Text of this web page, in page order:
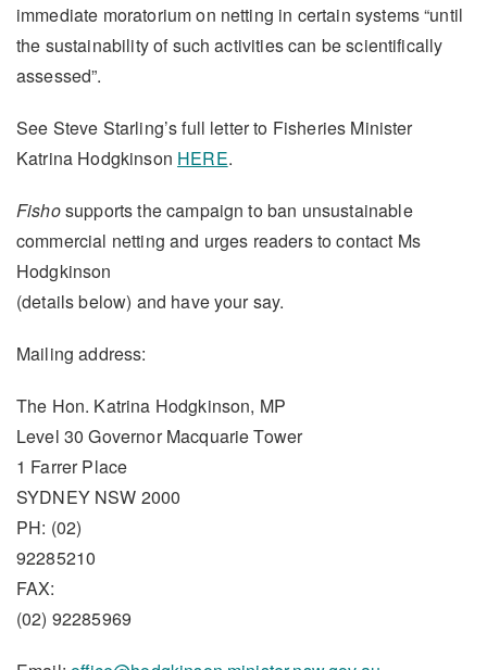
immediate moratorium on netting in certain systems “until
the sustainability of such activities can be scientifically
assessed”.
See Steve Starling’s full letter to Fisheries Minister
Katrina Hodgkinson HERE.
Fishosupports the campaign to ban unsustainable
commercial netting and urges readers to contact Ms
Hodgkinson
(details below) and have your say.
Mailing address:
The Hon. Katrina Hodgkinson, MP
Level 30 Governor Macquarie Tower
1 Farrer Place
SYDNEY NSW 2000
PH: (02)
92285210
FAX:
(02) 92285969